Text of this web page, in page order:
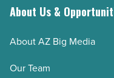
About Us &
About AZ Big Media
Our Team